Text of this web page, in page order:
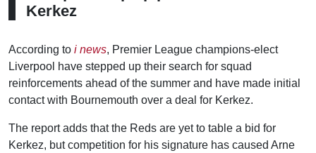
Kerkez
According to i news, Premier League champions-elect
Liverpool have stepped up their search for squad
reinforcements ahead of the summer and have made initial
contact with Bournemouth over a deal for Kerkez.
The report adds that the Reds are yet to table a bid for
Kerkez, but competition for his signature has caused Arne